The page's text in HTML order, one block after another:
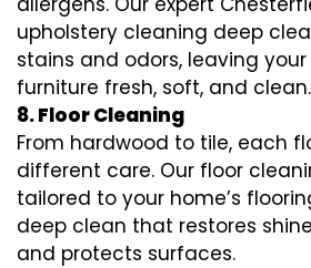
upholstery cleaning deep
stains and odors, leaving
furniture fresh, soft, and clean.
8. Floor Cleaning
From hardwood to tile, each
different care. Our floor
tailored to your home’s
deep clean that restores
and protects surfaces.